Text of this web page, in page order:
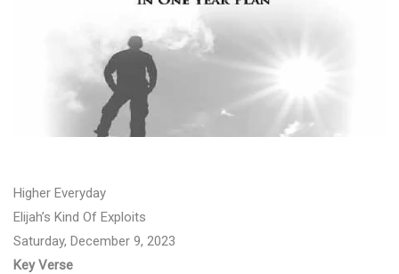
Higher Everyday
Elijah’s Kind Of Exploits
Saturday, December 9, 2023
Key Verse